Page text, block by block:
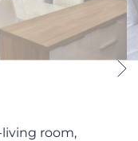
room,